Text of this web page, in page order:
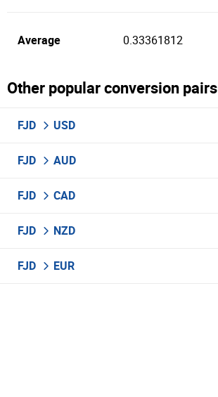
Average 0.33361812
Other popular conversion pairs
FJD USD
FJD AUD
FJD CAD
FJD NZD
FJD EUR